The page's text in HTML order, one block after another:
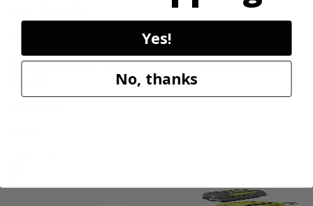
1200 PSI 1.8 GPM Automotive Electric Pressure
Yes!
No, thanks